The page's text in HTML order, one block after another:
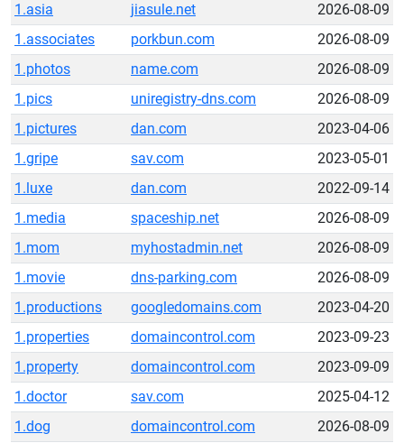
1.asia
jiasule.net
2026-08-09
1.associates
porkbun.com
2026-08-09
1.photos
name.com
2026-08-09
1.pics
uniregistry-dns.com
2026-08-09
1.pictures
dan.com
2023-04-06
1.gripe
sav.com
2023-05-01
1.luxe
dan.com
2022-09-14
1.media
spaceship.net
2026-08-09
1.mom
myhostadmin.net
2026-08-09
1.movie
dns-parking.com
2026-08-09
1.productions
googledomains.com
2023-04-20
1.properties
domaincontrol.com
2023-09-23
1.property
domaincontrol.com
2023-09-09
1.doctor
sav.com
2025-04-12
1.dog
domaincontrol.com
2026-08-09